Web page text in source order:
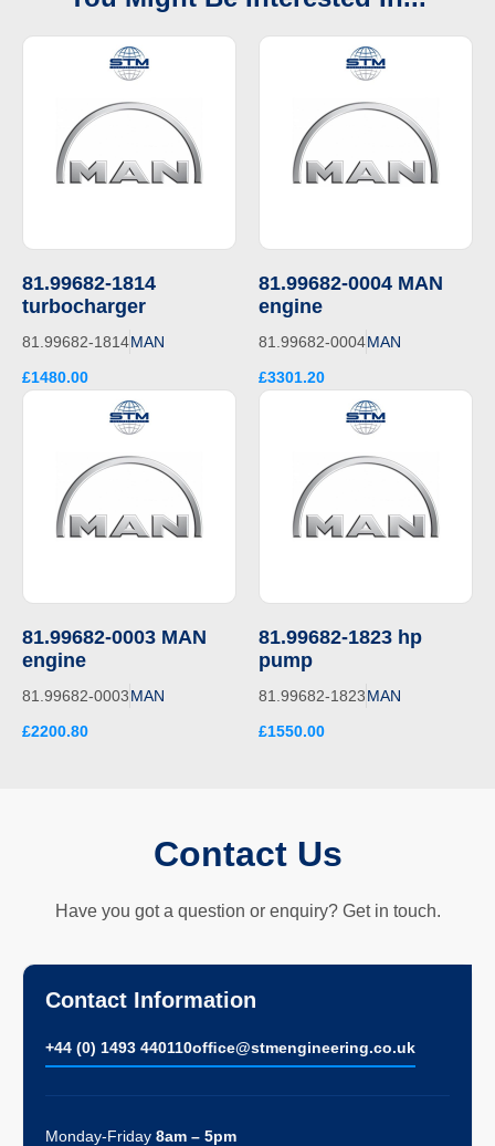
81.99682-1814
turbocharger
81.99682-1814MAN
£1480.00
81.99682-0004 MAN
engine
81.99682-0004MAN
£3301.20
81.99682-0003 MAN
engine
81.99682-0003MAN
£2200.80
81.99682-1823 hp
pump
81.99682-1823MAN
£1550.00
Contact Us
Have you got a question or enquiry? Get in touch.
Contact Information
+44 (0) 1493 440110ofﬁce@stmengineering.co.uk
Monday-Friday 8am – 5pm